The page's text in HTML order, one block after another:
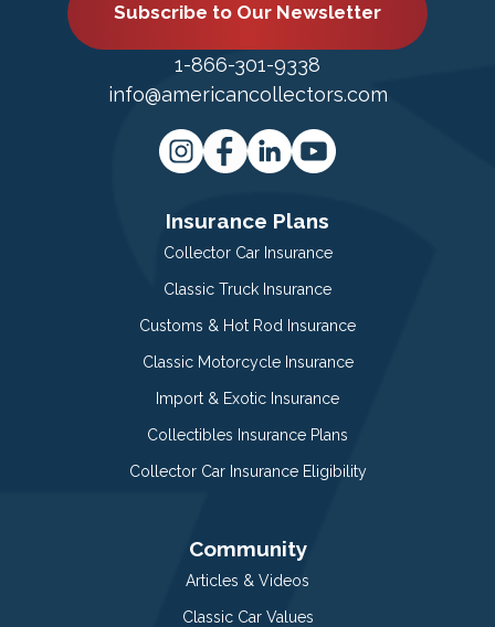
Subscribe to Our Newsletter
1-866-301-9338
info@americancollectors.com
Insurance Plans
Collector Car Insurance
Classic Truck Insurance
Customs & Hot Rod Insurance
Classic Motorcycle Insurance
Import & Exotic Insurance
Collectibles Insurance Plans
Collector Car Insurance Eligibility
Community
Articles & Videos
Classic Car Values